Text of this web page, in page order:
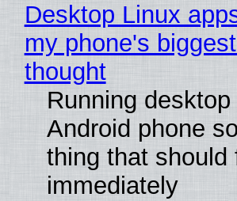
Desktop Linux
my phone's
thought
Running
Android phone
thing that
immediately